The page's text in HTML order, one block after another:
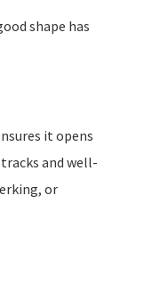
shape has
it opens
and well-
or